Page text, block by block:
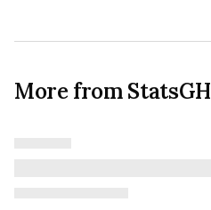
More from StatsGH